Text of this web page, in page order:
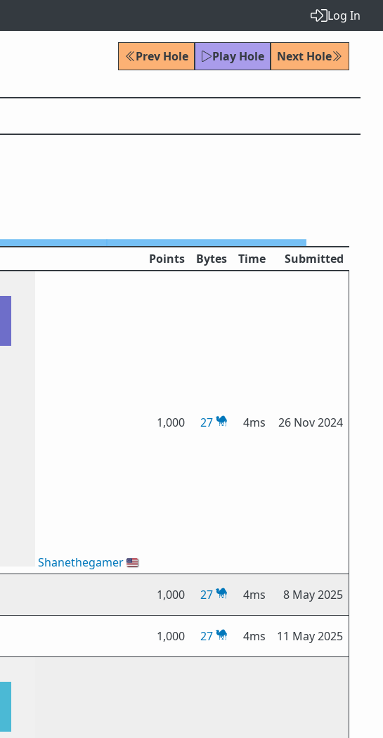
Log In
Prev Hole Play Hole
Next Hole
Points Bytes Time Submitted
Shanethegamer🇺🇸
1,000 27 4ms 26 Nov 2024
1,000 27 4ms 8 May 2025
1,000 27 4ms 11 May 2025